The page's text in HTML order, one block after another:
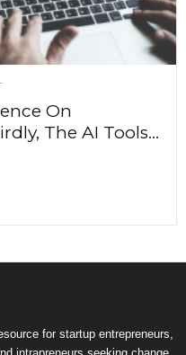
On
The AI Tools...
for startup entrepreneurs,